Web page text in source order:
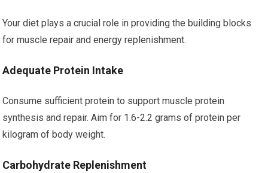
Your diet plays a crucial role in providing the building blocks
for muscle repair and energy replenishment.
Adequate Protein Intake
Consume sufficient protein to support muscle protein
synthesis and repair. Aim for 1.6-2.2 grams of protein per
kilogram of body weight.
Carbohydrate Replenishment